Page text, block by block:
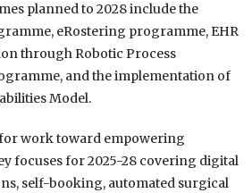
planned to 2028 include the
eRostering programme, EHR
through Robotic Process
and the implementation of
Model.
work toward empowering
focuses for 2025-28 covering digital
self-booking, automated surgical